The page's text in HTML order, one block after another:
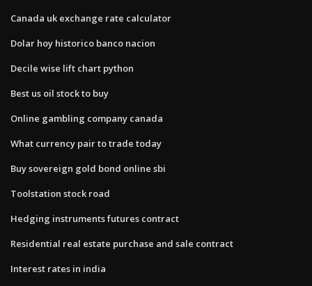
Canada uk exchange rate calculator
Dolar hoy historico banco nacion
Decile wise lift chart python
Best us oil stock to buy
Online gambling company canada
What currency pair to trade today
Buy sovereign gold bond online sbi
Toolstation stock road
Hedging instruments futures contract
Residential real estate purchase and sale contract
Interest rates in india